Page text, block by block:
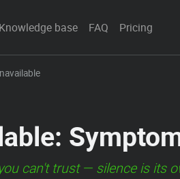
Knowledge base FAQ Pricing
can't trust — silence is its